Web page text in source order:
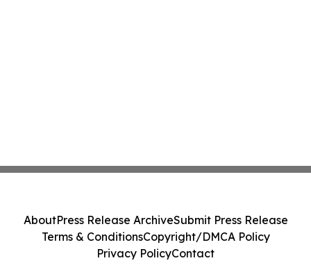
AboutPress Release ArchiveSubmit Press Release
Terms & ConditionsCopyright/DMCA Policy
Privacy PolicyContact